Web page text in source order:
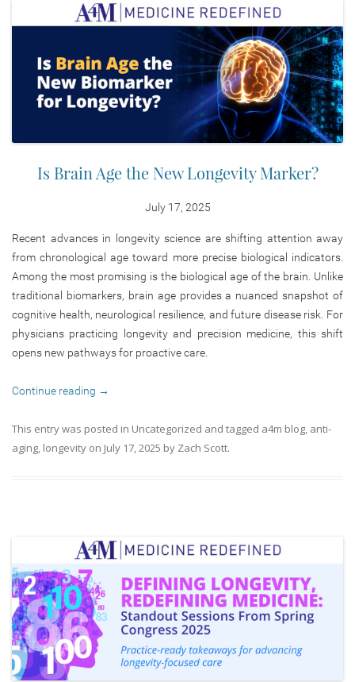
Is Brain Age the New Longevity Marker?
July 17, 2025
Recent advances in longevity science are shifting attention away
from chronological age toward more precise biological indicators.
Among the most promising is the biological age of the brain. Unlike
traditional biomarkers, brain age provides a nuanced snapshot of
cognitive health, neurological resilience, and future disease risk. For
physicians practicing longevity and precision medicine, this shift
opens new pathways for proactive care.
Continue reading →
This entry was posted in Uncategorized and tagged a4m blog, anti-
aging, longevity on July 17, 2025 by Zach Scott.